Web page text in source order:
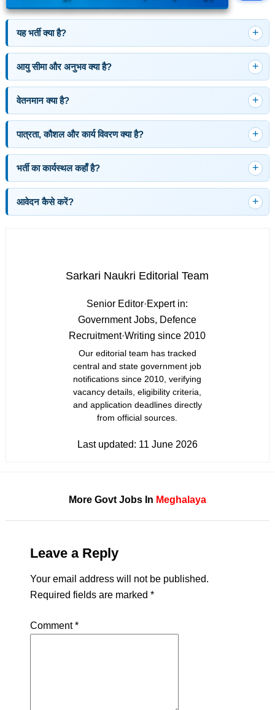
यह भर्ती क्या है?
आयु सीमा और अनुभव क्या है?
वेतनमान क्या है?
पात्रता, कौशल और कार्य विवरण क्या है?
भर्ती का कार्यस्थल कहाँ है?
आवेदन कैसे करें?
Sarkari Naukri Editorial Team
Senior Editor·Expert in:
Government Jobs, Defence
Recruitment·Writing since 2010
Our editorial team has tracked
central and state government job
notifications since 2010, verifying
vacancy details, eligibility criteria,
and application deadlines directly
from official sources.
Last updated: 11 June 2026
More Govt Jobs In Meghalaya
Leave a Reply
Your email address will not be published.
Required fields are marked *
Comment*